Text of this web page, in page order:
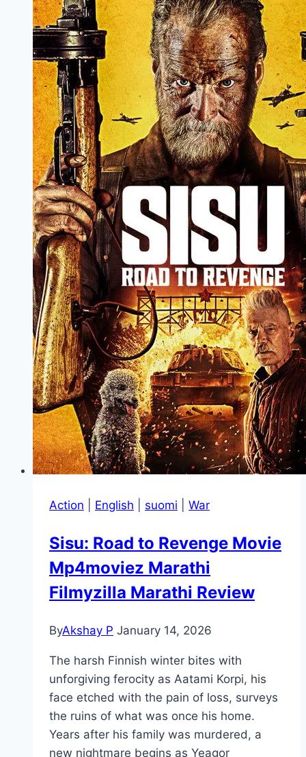
Filmyzilla
Action English suomi War
Sisu: Road to Revenge Movie
Mp4moviez Marathi
Filmyzilla Marathi Review
ByAkshay P January 14, 2026
The harsh Finnish winter bites with
unforgiving ferocity as Aatami Korpi, his
face etched with the pain of loss, surveys
the ruins of what was once his home.
Years after his family was murdered, a
new nightmare begins as Yeagor